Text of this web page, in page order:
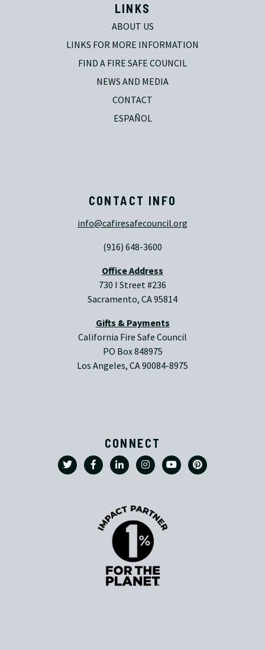
LINKS
ABOUT US
LINKS FOR MORE INFORMATION
FIND A FIRE SAFE COUNCIL
NEWS AND MEDIA
CONTACT
ESPAÑOL
CONTACT INFO
info@cafiresafecouncil.org
(916) 648-3600
Office Address
730 I Street #236
Sacramento, CA 95814
Gifts & Payments
California Fire Safe Council
PO Box 848975
Los Angeles, CA 90084-8975
CONNECT